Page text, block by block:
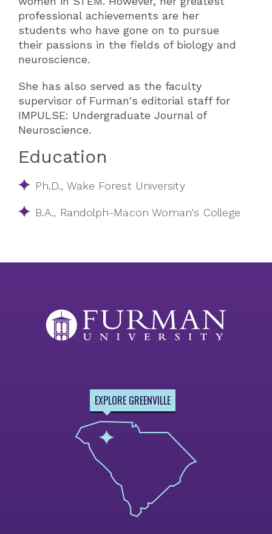
professional achievements are her
students who have gone on to pursue
their passions in the fields of biology and
neuroscience.
She has also served as the faculty
supervisor of Furman's editorial staff for
IMPULSE: Undergraduate Journal of
Neuroscience.
Education
Ph.D., Wake Forest University
B.A., Randolph-Macon Woman's College
EXPLORE GREENVILLE